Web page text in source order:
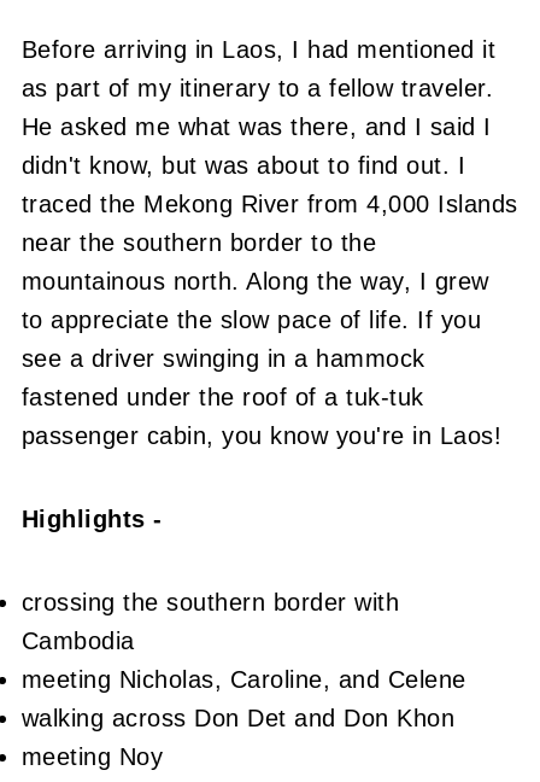
Before arriving in Laos, I had mentioned it
as part of my itinerary to a fellow traveler.
He asked me what was there, and I said I
didn't know, but was about to find out. I
traced the Mekong River from 4,000 Islands
near the southern border to the
mountainous north. Along the way, I grew
to appreciate the slow pace of life. If you
see a driver swinging in a hammock
fastened under the roof of a tuk-tuk
passenger cabin, you know you're in Laos!
Highlights -
crossing the southern border with
Cambodia
meeting Nicholas, Caroline, and Celene
walking across Don Det and Don Khon
meeting Noy